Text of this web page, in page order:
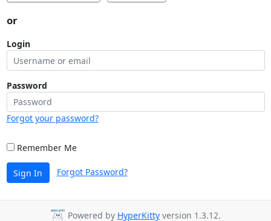
or
Login
Password
Forgot your password?
Remember Me
Sign In Forgot Password?
Powered by HyperKitty version 1.3.12.